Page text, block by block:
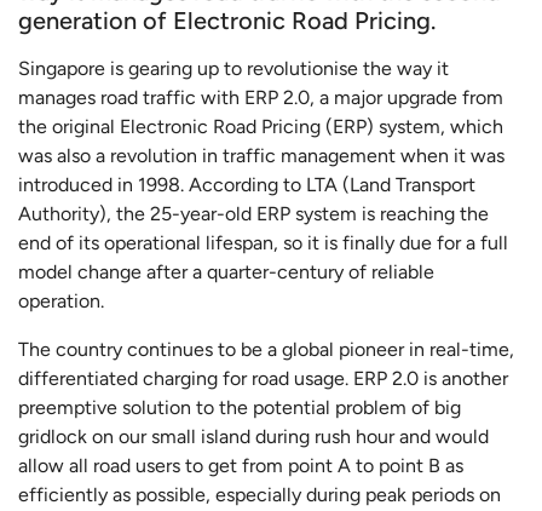
generation of Electronic Road Pricing.
Singapore is gearing up to revolutionise the way it
manages road traffic with ERP 2.0, a major upgrade from
the original Electronic Road Pricing (ERP) system, which
was also a revolution in traffic management when it was
introduced in 1998. According to LTA (Land Transport
Authority), the 25-year-old ERP system is reaching the
end of its operational lifespan, so it is finally due for a full
model change after a quarter-century of reliable
operation.
The country continues to be a global pioneer in real-time,
differentiated charging for road usage. ERP 2.0 is another
preemptive solution to the potential problem of big
gridlock on our small island during rush hour and would
allow all road users to get from point A to point B as
efficiently as possible, especially during peak periods on